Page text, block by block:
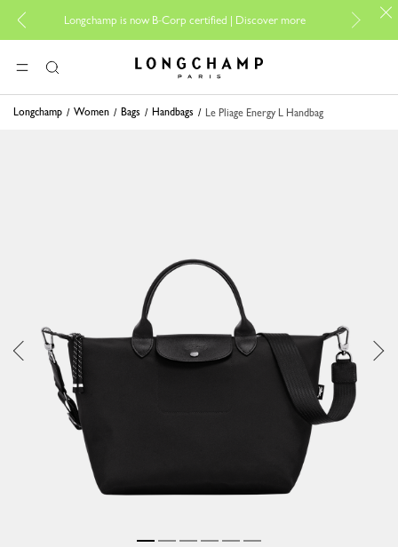
Longchamp is now B-Corp certified |Discover more
For
MENUSearch Longchamp - Home
Longchamp Women Bags Handbags Le Pliage Energy L Handbag